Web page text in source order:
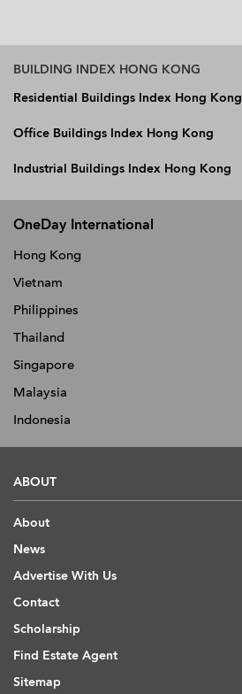
BUILDING INDEX HONG KONG
Residential Buildings Index Hong Kong
Office Buildings Index Hong Kong
Industrial Buildings Index Hong Kong
OneDay International
Hong Kong
Vietnam
Philippines
Thailand
Singapore
Malaysia
Indonesia
ABOUT
About
News
Advertise With Us
Contact
Scholarship
Find Estate Agent
Sitemap